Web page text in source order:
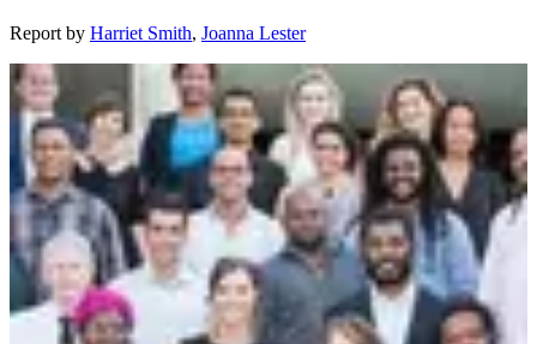
Report by Harriet Smith, Joanna Lester